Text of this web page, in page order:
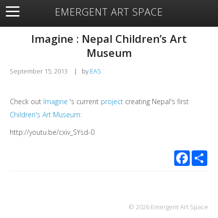
EMERGENT ART SPACE
About Open Space Artists Featured Art
Exhibitions
Resources
Imagine : Nepal Children’s Art
Museum
September 15, 2013 | by EAS
Check out Imagine 's current project creating Nepal's first
Children's Art Museum:
http://youtu.be/cxiv_SYsd-0
Facebook
© 2026 Emergent Art Space